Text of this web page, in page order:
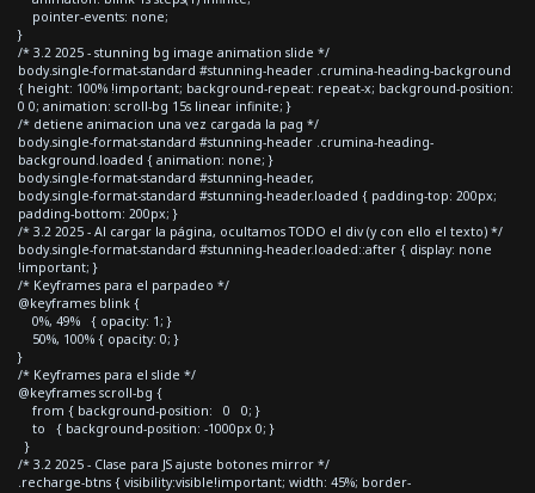
pointer-events: none;
}
/* 3.2 2025 - stunning bg image animation slide */
body.single-format-standard #stunning-header .crumina-heading-background
{ height: 100% !important; background-repeat: repeat-x; background-position:
0 0; animation: scroll-bg 15s linear infinite; }
/* detiene animacion una vez cargada la pag */
body.single-format-standard #stunning-header .crumina-heading-
background.loaded { animation: none; }
body.single-format-standard #stunning-header,
body.single-format-standard #stunning-header.loaded { padding-top: 200px;
padding-bottom: 200px; }
/* 3.2 2025 - Al cargar la página, ocultamos TODO el div (y con ello el texto) */
body.single-format-standard #stunning-header.loaded::after { display: none
!important; }
/* Keyframes para el parpadeo */
@keyframes blink {
0%, 49% { opacity: 1; }
50%, 100% { opacity: 0; }
}
/* Keyframes para el slide */
@keyframes scroll-bg {
from { background-position: 0 0; }
to { background-position: -1000px 0; }
}
/* 3.2 2025 - Clase para JS ajuste botones mirror */
.recharge-btns { visibility:visible!important; width: 45%; border-